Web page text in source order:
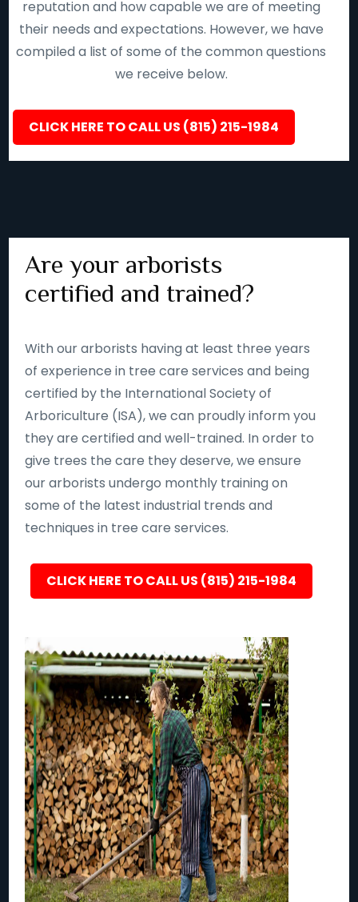
reputation and how capable we are of meeting
their needs and expectations. However, we have
compiled a list of some of the common questions
we receive below.
CLICK HERE TO CALL US (815) 215-1984
Are your arborists
certified and trained?
With our arborists having at least three years
of experience in tree care services and being
certified by the International Society of
Arboriculture (ISA), we can proudly inform you
they are certified and well-trained. In order to
give trees the care they deserve, we ensure
our arborists undergo monthly training on
some of the latest industrial trends and
techniques in tree care services.
CLICK HERE TO CALL US (815) 215-1984